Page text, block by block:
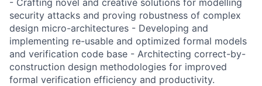
security attacks and proving robustness of complex
design micro-architectures - Developing and
implementing re-usable and optimized formal models
and verification code base - Architecting correct-by-
construction design methodologies for improved
formal verification efficiency and productivity.